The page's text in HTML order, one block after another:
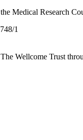
Medical Research
1
Wellcome Trust